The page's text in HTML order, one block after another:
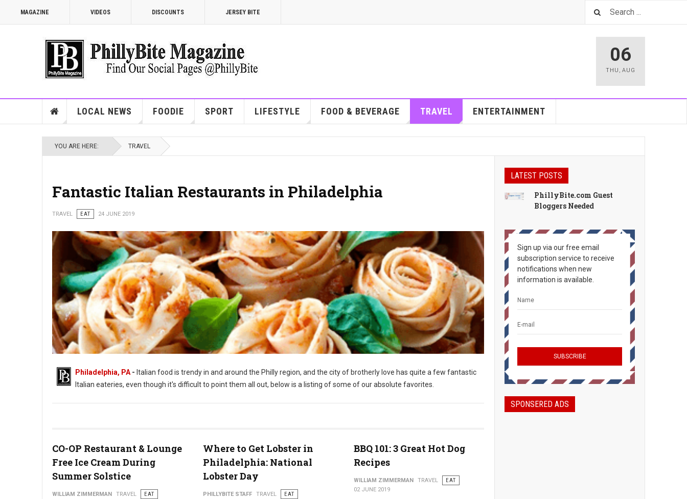
MAGAZINE VIDEOS DISCOUNTS JERSEY BITE
06
THU , AUG
LOCAL NEWS FOODIE SPORT LIFESTYLE FOOD & BEVERAGE TRAVEL ENTERTAINMENT
YOU ARE HERE: TRAVEL
Fantastic Italian Restaurants in Philadelphia
TRAVEL EAT 24 JUNE 2019
Photo by Sestrjevitovschii Ina
Philadelphia, PA - Italian food is trendy in and around the Philly region, and the city of brotherly love has quite a few fantastic
Italian eateries, even though it's difficult to point them all out, below is a listing of some of our absolute favorites.
CO-OP Restaurant & Lounge
Free Ice Cream During
Summer Solstice
WILLIAM ZIMMERMAN TRAVEL
EAT
Where to Get Lobster in
Philadelphia: National
Lobster Day
PHILLYBITE STAFF TRAVEL
EAT
BBQ 101: 3 Great Hot Dog
Recipes
WILLIAM ZIMMERMAN TRAVEL
EAT
02 JUNE 2019
LATEST POSTS
PhillyBite.com Guest
Bloggers Needed
Sign up via our free email
subscription service to receive
notifications when new
information is available.
SPONSERED ADS